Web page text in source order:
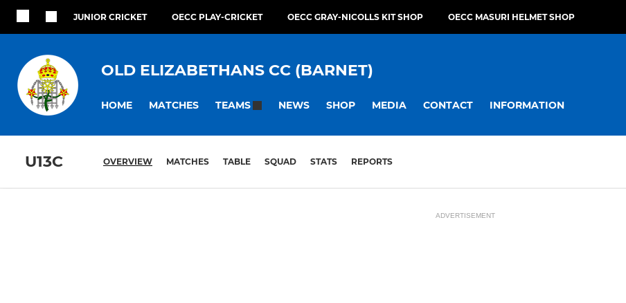
JUNIOR CRICKET OECC PLAY-CRICKET OECC GRAY-NICOLLS KIT SHOP OECC MASURI HELMET SHOP
OLD ELIZABETHANS CC (BARNET)
HOME MATCHES TEAMS NEWS SHOP MEDIA CONTACT INFORMATION
U13C OVERVIEW MATCHES TABLE SQUAD STATS REPORTS
ADVERTISEMENT